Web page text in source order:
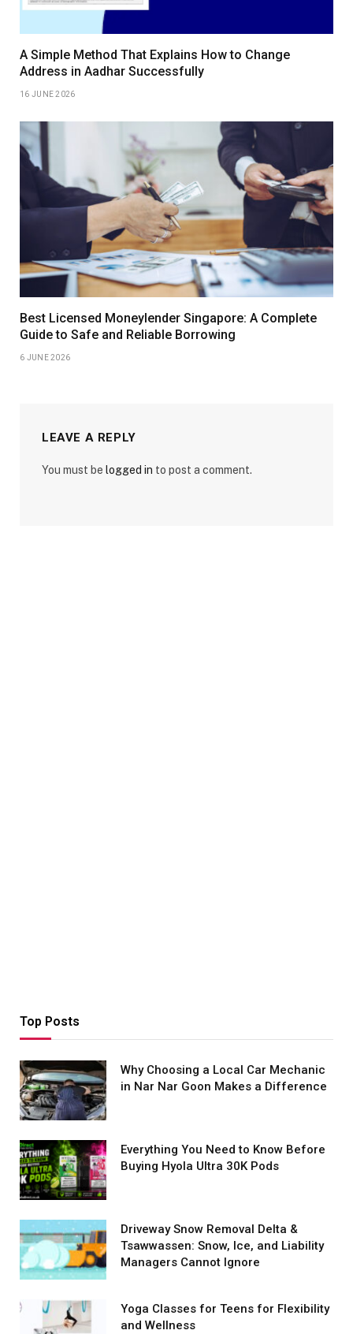
A Simple Method That Explains How to Change
Address in Aadhar Successfully
16 JUNE 2026
Best Licensed Moneylender Singapore: A Complete
Guide to Safe and Reliable Borrowing
6 JUNE 2026
LEAVE A REPLY
You must be logged in to post a comment.
Top Posts
Why Choosing a Local Car Mechanic
in Nar Nar Goon Makes a Difference
Everything You Need to Know Before
Buying Hyola Ultra 30K Pods
Driveway Snow Removal Delta &
Tsawwassen: Snow, Ice, and Liability
Managers Cannot Ignore
Yoga Classes for Teens for Flexibility
and Wellness